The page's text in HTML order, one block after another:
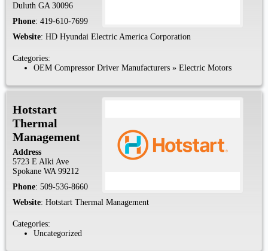
Duluth GA 30096
Phone: 419-610-7699
Website: HD Hyundai Electric America Corporation
Categories:
OEM Compressor Driver Manufacturers » Electric Motors
Hotstart
Thermal
Management
Address
5723 E Alki Ave
Spokane WA 99212
Phone: 509-536-8660
Website: Hotstart Thermal Management
Categories:
Uncategorized